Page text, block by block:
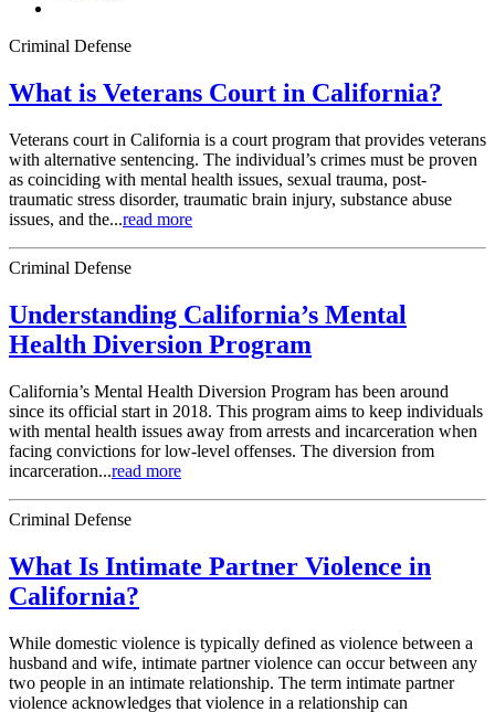
Criminal Defense
What is Veterans Court in California?
Veterans court in California is a court program that provides veterans
with alternative sentencing. The individual’s crimes must be proven
as coinciding with mental health issues, sexual trauma, post-
traumatic stress disorder, traumatic brain injury, substance abuse
issues, and the...read more
Criminal Defense
Understanding California’s Mental
Health Diversion Program
California’s Mental Health Diversion Program has been around
since its official start in 2018. This program aims to keep individuals
with mental health issues away from arrests and incarceration when
facing convictions for low-level offenses. The diversion from
incarceration...read more
Criminal Defense
What Is Intimate Partner Violence in
California?
While domestic violence is typically defined as violence between a
husband and wife, intimate partner violence can occur between any
two people in an intimate relationship. The term intimate partner
violence acknowledges that violence in a relationship can